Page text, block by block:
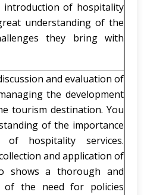
of hospitality
understanding of the
they bring with
and evaluation of
the development
tourism destination. You
of the importance
hospitality services.
and application of
shows a thorough and
of the need for policies